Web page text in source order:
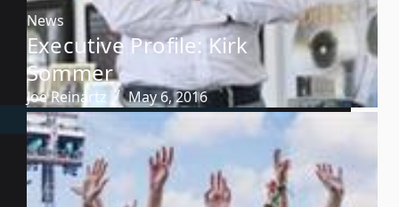
News
Executive Profile: Kirk
Sommer
Joe Reinartz May 6, 2016